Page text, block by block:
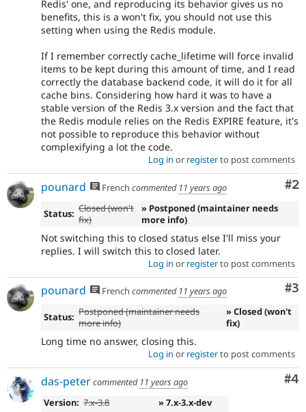
Redis' one, and reproducing its behavior gives us no
benefits, this is a won't fix, you should not use this
setting when using the Redis module.
If I remember correctly cache_lifetime will force invalid
items to be kept during this amount of time, and I read
correctly the database backend code, it will do it for all
cache bins. Considering how hard it was to have a
stable version of the Redis 3.x version and the fact that
the Redis module relies on the Redis EXPIRE feature, it's
not possible to reproduce this behavior without
complexifying a lot the code.
Log in or registerto post comments
#2
pounard French commented 11 years ago
Status: Closed (won't
fix)
» Postponed (maintainer needs
more info)
Not switching this to closed status else I'll miss your
replies. I will switch this to closed later.
Log in or registerto post comments
#3
pounard French commented 11 years ago
Status: Postponed (maintainer needs
more info)
» Closed (won't
fix)
Long time no answer, closing this.
Log in or registerto post comments
#4
das-petercommented 11 years ago
Version: 7.x-3.8
» 7.x-3.x-dev